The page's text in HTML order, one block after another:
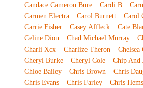
Candace Cameron Bure
Cardi B
Carmen Electra
Carol Burnett
Carol
Carrie Fisher
Casey Affleck Cate
Celine Dion
Chad Michael Murray
Charli Xcx
Charlize Theron
Cheryl Burke
Cheryl Cole
Chip And
Chloe Bailey
Chris Brown Chris
Chris Evans
Chris Farley
Chris